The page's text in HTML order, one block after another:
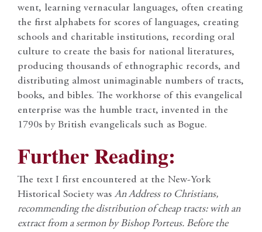
went, learning vernacular languages, often creating
the first alphabets for scores of languages, creating
schools and charitable institutions, recording oral
culture to create the basis for national literatures,
producing thousands of ethnographic records, and
distributing almost unimaginable numbers of tracts,
books, and bibles. The workhorse of this evangelical
enterprise was the humble tract, invented in the
1790s by British evangelicals such as Bogue.
Further Reading:
The text I first encountered at the New-York
Historical Society wasAn Address to Christians,
recommending the distribution of cheap tracts: with an
extract from a sermon by Bishop Porteus. Before the